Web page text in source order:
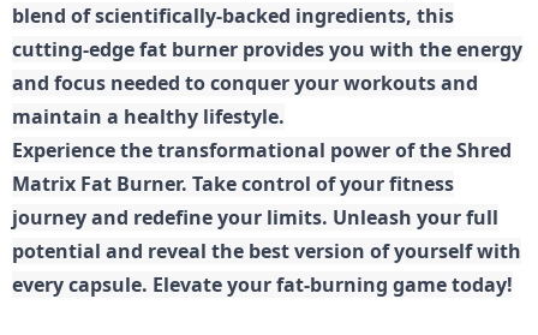
blend of scientifically-backed ingredients, this
cutting-edge fat burner provides you with the energy
and focus needed to conquer your workouts and
maintain a healthy lifestyle.
Experience the transformational power of the Shred
Matrix Fat Burner. Take control of your fitness
journey and redefine your limits. Unleash your full
potential and reveal the best version of yourself with
every capsule. Elevate your fat-burning game today!